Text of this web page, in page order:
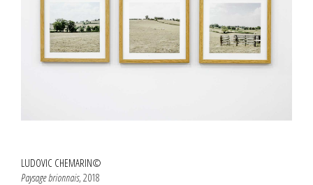
LUDOVIC CHEMARIN©
Paysage brionnais, 2018